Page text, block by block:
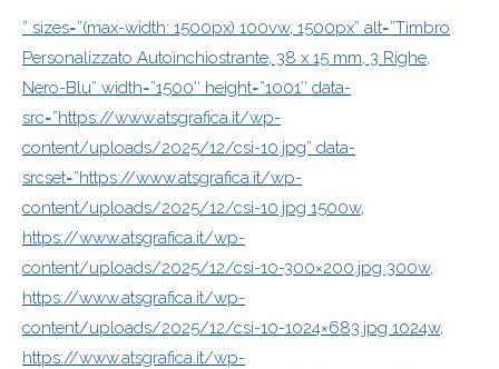
” sizes=”(max-width: 1500px) 100vw, 1500px” alt=”Timbro
Personalizzato Autoinchiostrante, 38 x 15 mm, 3 Righe,
Nero-Blu” width=”1500″ height=”1001″ data-
src=”https://www.atsgrafica.it/wp-
content/uploads/2025/12/csi-10.jpg” data-
srcset=”https://www.atsgrafica.it/wp-
content/uploads/2025/12/csi-10.jpg 1500w,
https://www.atsgrafica.it/wp-
content/uploads/2025/12/csi-10-300×200.jpg 300w,
https://www.atsgrafica.it/wp-
content/uploads/2025/12/csi-10-1024×683.jpg 1024w,
https://www.atsgrafica.it/wp-